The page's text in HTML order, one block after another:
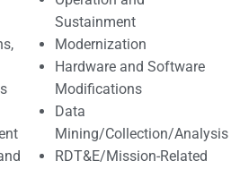
Sustainment
Modernization
Hardware and Software
Modifications
Data
Mining/Collection/Analysis
RDT&E/Mission-Related